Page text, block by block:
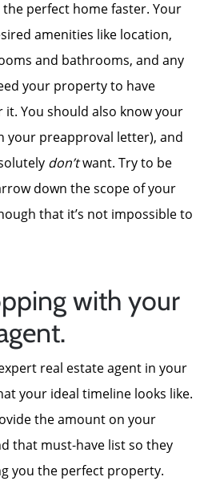
Call Us:
343-7005
perfect home faster. Your
amenities like location,
and bathrooms, and any
your property to have
it. You should also know your
your preapproval letter), and
don’twant. Try to be
down the scope of your
that it’s not impossible to
with your
real estate agent in your
your ideal timeline looks like.
the amount on your
that must-have list so they
you the perfect property.